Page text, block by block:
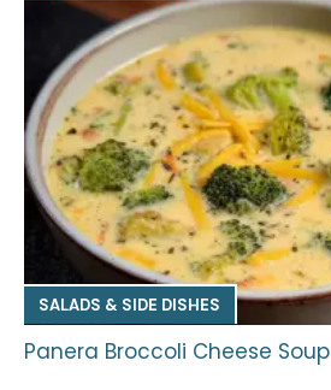
SALADS & SIDE DISHES
Panera Broccoli Cheese Soup